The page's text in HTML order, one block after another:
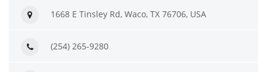
1668 E Tinsley Rd, Waco, TX 76706, USA
(254) 265-9280